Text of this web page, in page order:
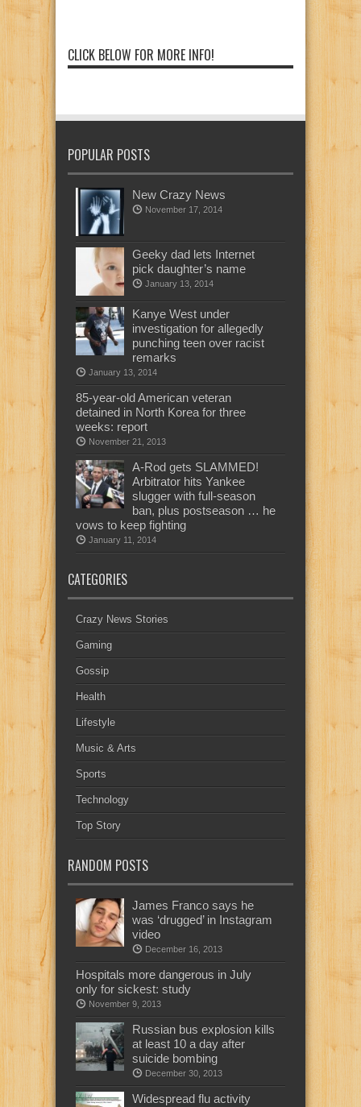
CLICK BELOW FOR MORE INFO!
POPULAR POSTS
New Crazy News
November 17, 2014
Geeky dad lets Internet
pick daughter’s name
January 13, 2014
Kanye West under
investigation for allegedly
punching teen over racist
remarks
January 13, 2014
85-year-old American veteran
detained in North Korea for three
weeks: report
November 21, 2013
A-Rod gets SLAMMED!
Arbitrator hits Yankee
slugger with full-season
ban, plus postseason … he
vows to keep fighting
January 11, 2014
CATEGORIES
Crazy News Stories
Gaming
Gossip
Health
Lifestyle
Music & Arts
Sports
Technology
Top Story
RANDOM POSTS
James Franco says he
was ‘drugged’ in Instagram
video
December 16, 2013
Hospitals more dangerous in July
only for sickest: study
November 9, 2013
Russian bus explosion kills
at least 10 a day after
suicide bombing
December 30, 2013
Widespread flu activity